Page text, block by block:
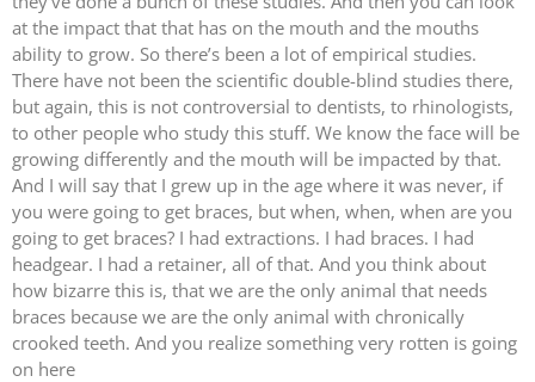
at the impact that that has on the mouth and the mouths
ability to grow. So there’s been a lot of empirical studies.
There have not been the scientific double-blind studies there,
but again, this is not controversial to dentists, to rhinologists,
to other people who study this stuff. We know the face will be
growing differently and the mouth will be impacted by that.
And I will say that I grew up in the age where it was never, if
you were going to get braces, but when, when, when are you
going to get braces? I had extractions. I had braces. I had
headgear. I had a retainer, all of that. And you think about
how bizarre this is, that we are the only animal that needs
braces because we are the only animal with chronically
crooked teeth. And you realize something very rotten is going
on here